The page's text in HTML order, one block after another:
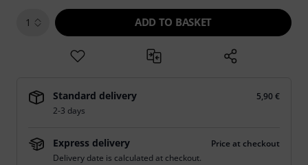
1 ADD TO BASKET
Standard delivery
5,90 €
2-3 days
Express delivery
Price at checkout
Delivery date is calculated at checkout.